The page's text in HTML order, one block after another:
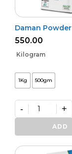
Daman Powder
550.00
Kilogram
1Kg 500gm
Daman
Powder
quantity
- +
ADD